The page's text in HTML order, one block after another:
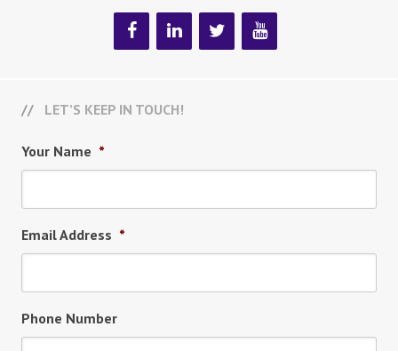
LET’S KEEP IN TOUCH!
Your Name *
Email Address *
Phone Number